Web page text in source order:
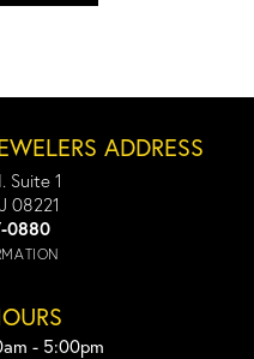
ADDRESS
Suite 1
08221
0880
- Friday:
- 5:00pm